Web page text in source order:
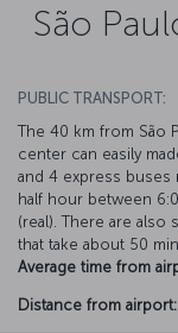
São
PUBLIC TRANSPORT:
The 40 km from São
center can easily
and 4 express buses
half hour between
(real). There are
that take about 50
Average time from
Distance from airport: